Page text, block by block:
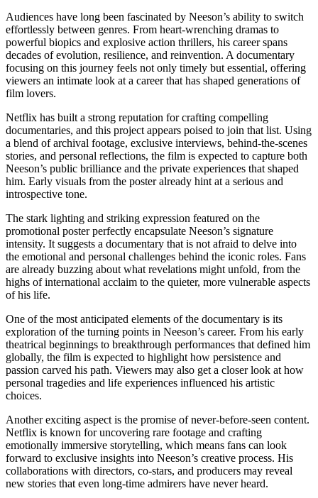
Audiences have long been fascinated by Neeson’s ability to switch
effortlessly between genres. From heart-wrenching dramas to
powerful biopics and explosive action thrillers, his career spans
decades of evolution, resilience, and reinvention. A documentary
focusing on this journey feels not only timely but essential, offering
viewers an intimate look at a career that has shaped generations of
film lovers.
Netflix has built a strong reputation for crafting compelling
documentaries, and this project appears poised to join that list. Using
a blend of archival footage, exclusive interviews, behind-the-scenes
stories, and personal reflections, the film is expected to capture both
Neeson’s public brilliance and the private experiences that shaped
him. Early visuals from the poster already hint at a serious and
introspective tone.
The stark lighting and striking expression featured on the
promotional poster perfectly encapsulate Neeson’s signature
intensity. It suggests a documentary that is not afraid to delve into
the emotional and personal challenges behind the iconic roles. Fans
are already buzzing about what revelations might unfold, from the
highs of international acclaim to the quieter, more vulnerable aspects
of his life.
One of the most anticipated elements of the documentary is its
exploration of the turning points in Neeson’s career. From his early
theatrical beginnings to breakthrough performances that defined him
globally, the film is expected to highlight how persistence and
passion carved his path. Viewers may also get a closer look at how
personal tragedies and life experiences influenced his artistic
choices.
Another exciting aspect is the promise of never-before-seen content.
Netflix is known for uncovering rare footage and crafting
emotionally immersive storytelling, which means fans can look
forward to exclusive insights into Neeson’s creative process. His
collaborations with directors, co-stars, and producers may reveal
new stories that even long-time admirers have never heard.